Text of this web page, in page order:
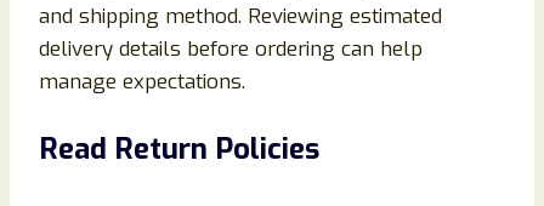
and shipping method. Reviewing estimated
delivery details before ordering can help
manage expectations.
Read Return Policies